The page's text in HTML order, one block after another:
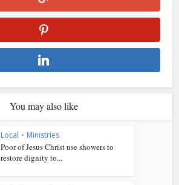
You may also like
Local • Ministries
Poor of Jesus Christ use showers to
restore dignity to...